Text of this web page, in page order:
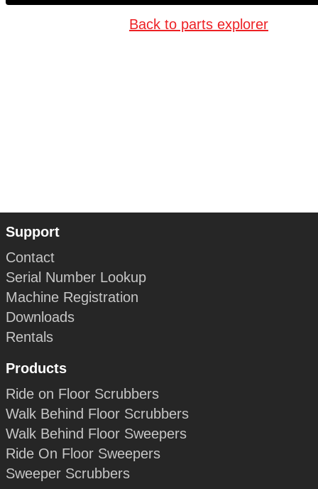
Back to parts explorer
Support
Contact
Serial Number Lookup
Machine Registration
Downloads
Rentals
Products
Ride on Floor Scrubbers
Walk Behind Floor Scrubbers
Walk Behind Floor Sweepers
Ride On Floor Sweepers
Sweeper Scrubbers